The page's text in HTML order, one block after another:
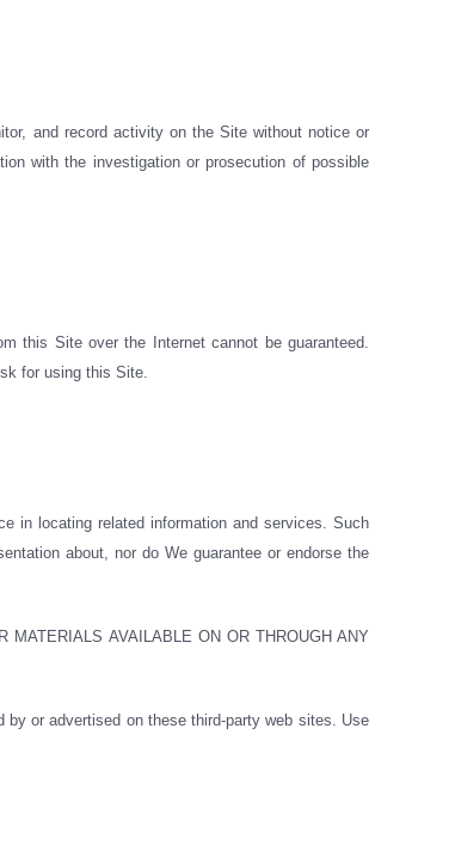
and record activity on the Site without notice or
with the investigation or prosecution of possible
this Site over the Internet cannot be guaranteed.
for using this Site.
in locating related information and services. Such
about, nor do We guarantee or endorse the
AVAILABLE ON OR THROUGH ANY
or advertised on these third-party web sites. Use